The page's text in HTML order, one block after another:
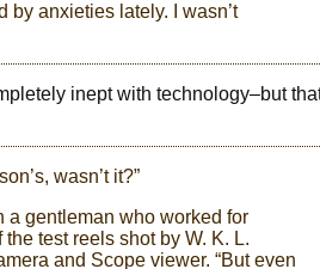
by anxieties lately. I wasn’t
inept with technology–but
wasn’t it?”
a gentleman who worked for
test reels shot by W. K. L.
and Scope viewer. “But even